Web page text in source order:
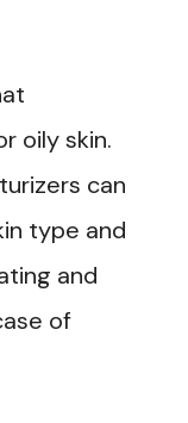
oily skin.
can
type and
and
of